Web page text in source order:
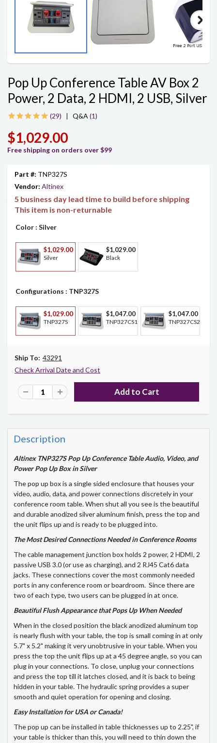
Pop Up Conference Table AV Box 2
Power, 2 Data, 2 HDMI, 2 USB, Silver
29 | Q&A (1)
$1,029.00
Free shipping on orders over $99
Part #: TNP327S
Vendor: Altinex
5 business day lead time to build before shipping
This item is non-returnable
Color : Silver
$1,029.00
Silver
$1,029.00
Black
Configurations : TNP327S
$1,029.00
TNP327S
$1,047.00
TNP327CS1
$1,047.00
TNP327CS2
Ship To: 43291
Check Arrival Date and Cost
Description
Altinex TNP327S Pop Up Conference Table Audio, Video, and
Power Pop Up Box in Silver
The pop up box is a single sided enclosure that houses your
video, audio, data, and power connections discretely in your
conference room table. When shut all you see is the beautiful
and durable anodized silver aluminum finish, press the top and
the unit flips up and is ready to be plugged into.
The Most Desired Connections Needed in Conference Rooms
The cable management junction box holds 2 power, 2 HDMI, 2
passive USB 3.0 (or use as charging), and 2 RJ45 Cat6 data
jacks. These connections cover the most commonly needed
ports in any conference room or boardroom. Since there are
two of each type, two users can be plugged in at once.
Beautiful Flush Appearance that Pops Up When Needed
When in the closed position the black anodized aluminum top
is nearly flush with your table, the top is small coming in at only
5.7" x 5.2" making it very unobtrusive in your table. When you
press the top the unit flips up at a 45 degree angle, so you can
plug in your connections. To close, unplug your connections
and press the top till it latches closed, and it is back to being
hidden in your table. The hydraulic spring provides a super
smooth and quiet operation for opening and closing.
Easy Installation for USA or Canada!
The pop up can be installed in table thicknesses up to 2.25", if
your table is thicker than this, you will need to thin down the